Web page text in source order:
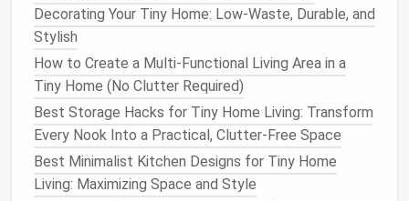
DeclutterwithSmart Systems
One‑In‑One‑Out Rule: Every newitemmust
replace an existing one. This habit keeps
storage needsin check.
Seasonal Rotation: Store off‑seasonclothing
and gearinlabeled bins(e.g., "Winter Wear")
placed in theloftor under‑floor compartments
Rotate twice a year.
Decorating Your Tiny Home: Low-Waste, Durable, and
Stylish
How to Create a Multi-Functional Living Area in a
Tiny Home (No Clutter Required)
Best Storage Hacks for Tiny Home Living: Transform
Every Nook Into a Practical, Clutter-Free Space
Best Minimalist Kitchen Designs for Tiny Home
Living: Maximizing Space and Style